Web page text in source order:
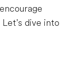
dive into